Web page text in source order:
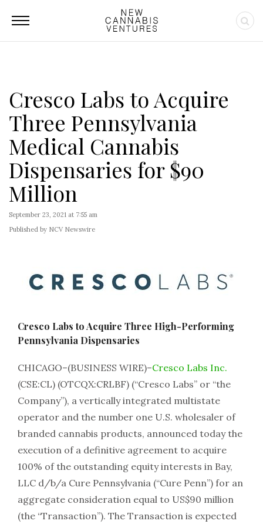
Cresco Labs to Acquire
Three Pennsylvania
Medical Cannabis
Dispensaries for $90
Million
September 23, 2021 at 7:55 am
Published by NCV Newswire
Cresco Labs to Acquire Three High-Performing
Pennsylvania Dispensaries
CHICAGO–(BUSINESS WIRE)–Cresco Labs Inc.
(CSE:CL) (OTCQX:CRLBF) (“Cresco Labs” or “the
Company”), a vertically integrated multistate
operator and the number one U.S. wholesaler of
branded cannabis products, announced today the
execution of a definitive agreement to acquire
100% of the outstanding equity interests in Bay,
LLC d/b/a Cure Pennsylvania (“Cure Penn”) for an
aggregate consideration equal to US$90 million
(the “Transaction”). The Transaction is expected